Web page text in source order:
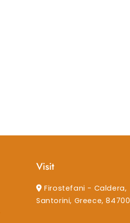
Visit
Firostefani - Caldera,
Santorini, Greece, 84700